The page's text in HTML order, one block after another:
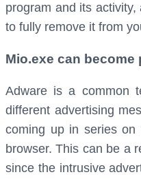
program and its
to fully remove it from
Mio.exe can
Adware is a common
different advertising
coming up in series on
browser. This can be a
since the intrusive